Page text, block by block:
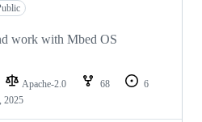
work with Mbed OS
Apache-2.0 68
6
2025